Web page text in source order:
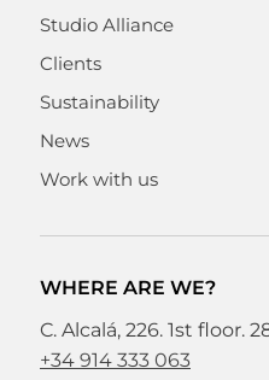
Studio Alliance
Clients
Sustainability
News
Work with us
WHERE ARE WE?
C. Alcalá, 226. 1st floor.
+34 914 333 063